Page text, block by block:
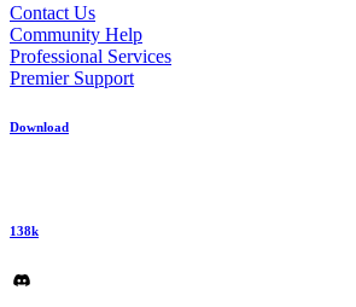
Contact Us
Community Help
Professional Services
Premier Support
Download
138k